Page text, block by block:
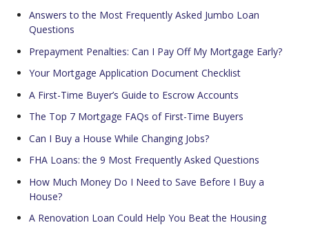
Answers to the Most Frequently Asked Jumbo Loan
Questions
Prepayment Penalties: Can I Pay Off My Mortgage Early?
Your Mortgage Application Document Checklist
A First-Time Buyer’s Guide to Escrow Accounts
The Top 7 Mortgage FAQs of First-Time Buyers
Can I Buy a House While Changing Jobs?
FHA Loans: the 9 Most Frequently Asked Questions
How Much Money Do I Need to Save Before I Buy a
House?
A Renovation Loan Could Help You Beat the Housing